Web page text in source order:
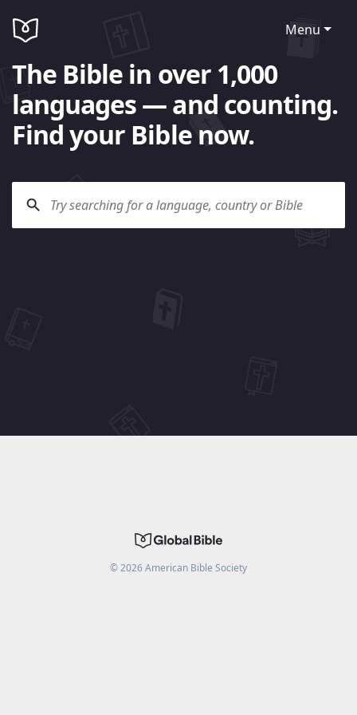
Menu
The Bible in over 1,000
languages — and counting.
Find your Bible now.
©2026American Bible Society